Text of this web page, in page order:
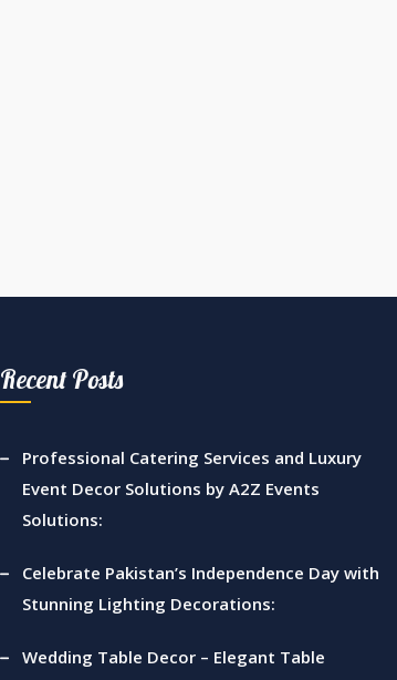
Recent Posts
Professional Catering Services and Luxury
Event Decor Solutions by A2Z Events
Solutions:
Celebrate Pakistan’s Independence Day with
Stunning Lighting Decorations:
Wedding Table Decor – Elegant Table